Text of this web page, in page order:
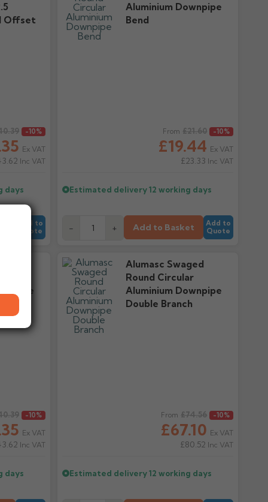
Offset
-10%
Ex VAT
Inc VAT
days
Add to
Quote
Aluminium Downpipe
Bend
From
£19.44
£21.60 -10%
Ex VAT
£23.33 Inc VAT
Estimated delivery12 working days
- + Add to Basket
Add to
Quote
-10%
Ex VAT
Inc VAT
days
Alumasc Swaged
Round Circular
Aluminium Downpipe
Double Branch
From
£67.10
£74.56 -10%
Ex VAT
£80.52 Inc VAT
Estimated delivery12 working days